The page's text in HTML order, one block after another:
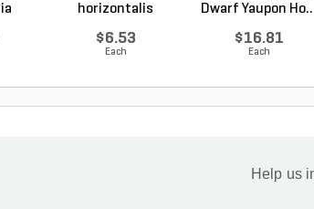
horizontalis
$6.53
Each
Dwarf Yaupon
$16.81
Each
Help us